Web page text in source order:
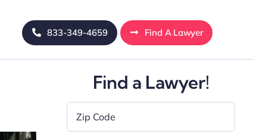
833-349-4659 Find A Lawyer
Find a Lawyer!
Code